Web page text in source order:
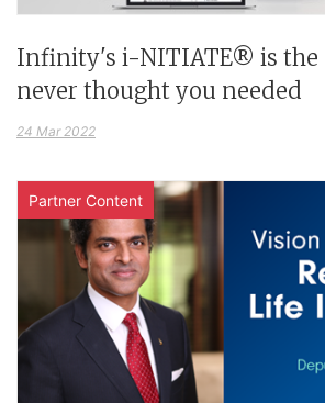
Infinity's i-NITIATE® is the
never thought you needed
24 Mar 2022
Partner Content